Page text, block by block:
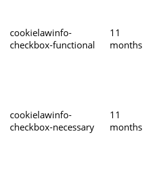
cookielawinfo-
checkbox-functional
11
months
cookielawinfo-
checkbox-necessary
11
months